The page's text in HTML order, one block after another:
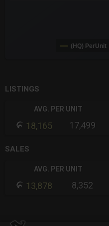
(HQ) PerUnit
LISTINGS
AVG. PER UNIT
18,165 17,499
SALES
AVG. PER UNIT
13,878 8,352